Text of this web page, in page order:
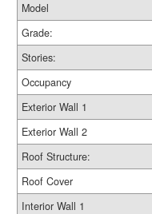
Model
Grade:
Stories:
Occupancy
Exterior Wall 1
Exterior Wall 2
Roof Structure:
Roof Cover
Interior Wall 1